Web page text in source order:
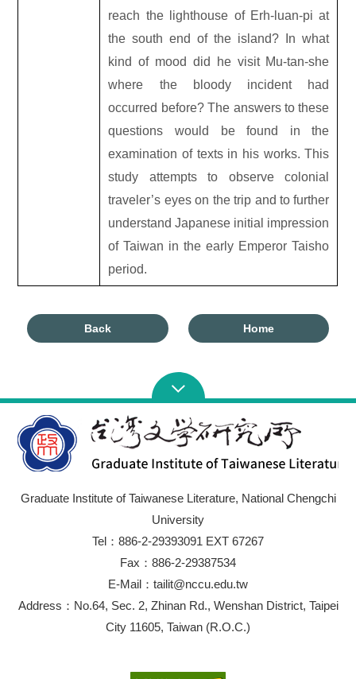
reach the lighthouse of Erh-luan-pi at
the south end of the island? In what
kind of mood did he visit Mu-tan-she
where the bloody incident had
occurred before? The answers to these
questions would be found in the
examination of texts in his works. This
study attempts to observe colonial
traveler’s eyes on the trip and to further
understand Japanese initial impression
of Taiwan in the early Emperor Taisho
period.
Back Home
Graduate Institute of Taiwanese Literature, National Chengchi
University
Tel：886-2-29393091 EXT 67267
Fax：886-2-29387534
E-Mail：tailit@nccu.edu.tw
Address：No.64, Sec. 2, Zhinan Rd., Wenshan District, Taipei
City 11605, Taiwan (R.O.C.)